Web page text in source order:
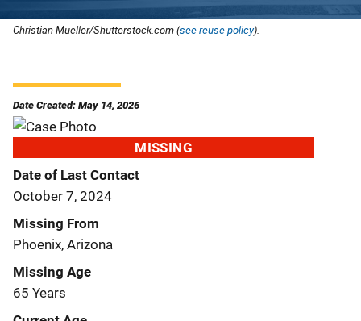
Christian Mueller/Shutterstock.com (see reuse policy).
Date Created: May 14, 2026
MISSING
Date of Last Contact
October 7, 2024
Missing From
Phoenix, Arizona
Missing Age
65 Years